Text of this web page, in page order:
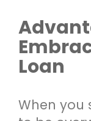
Loan
When you